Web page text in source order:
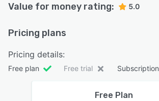
Value for money rating: 5.0
Pricing plans
Pricing details:
Free plan Free trial Subscription
Free Plan